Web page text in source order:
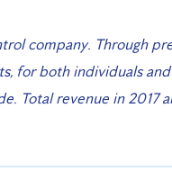
company. Through
for both individuals
Total revenue in 2017